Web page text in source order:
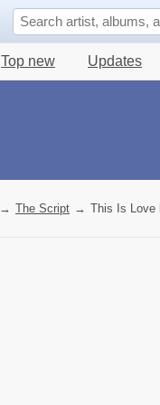
Top new Updates
→ The Script → This Is Love